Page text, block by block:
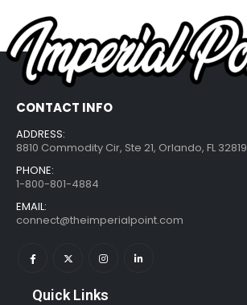
CONTACT INFO
ADDRESS:
8810 Commodity Cir, Ste 21, Orlando, FL 32819
PHONE:
1-800-801-4884
EMAIL:
connect@theimperialpoint.com
Quick Links